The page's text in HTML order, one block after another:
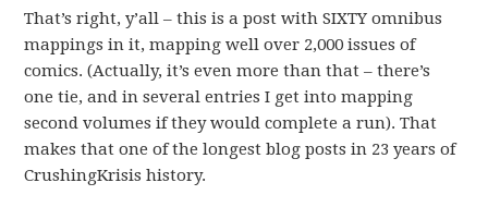
That’s right, y’all – this is a post with SIXTY omnibus
mappings in it, mapping well over 2,000 issues of
comics. (Actually, it’s even more than that – there’s
one tie, and in several entries I get into mapping
second volumes if they would complete a run). That
makes that one of the longest blog posts in 23 years of
CrushingKrisis history.